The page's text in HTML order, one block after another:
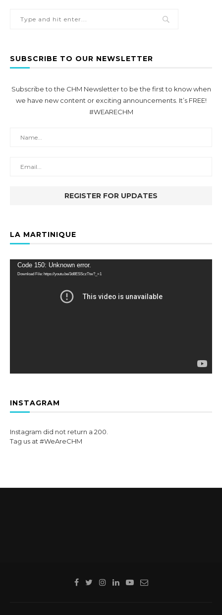
SUBSCRIBE TO OUR NEWSLETTER
Subscribe to the CHM Newsletter to be the first to know when
we have new content or exciting announcements. It’s FREE!
#WEARECHM
LA MARTINIQUE
Video
Player
Code 150: Unknown error.
Download File: https://youtu.be/3d8ESSczTtw?_=1
INSTAGRAM
Instagram did not return a 200.
Tag us at #WeAreCHM